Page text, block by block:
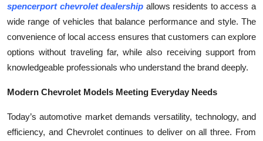
General
Top 10
spencerport chevrolet dealership allows residents to access a
wide range of vehicles that balance performance and style. The
convenience of local access ensures that customers can explore
options without traveling far, while also receiving support from
knowledgeable professionals who understand the brand deeply.
Modern Chevrolet Models Meeting Everyday Needs
Today’s automotive market demands versatility, technology, and
efficiency, and Chevrolet continues to deliver on all three. From